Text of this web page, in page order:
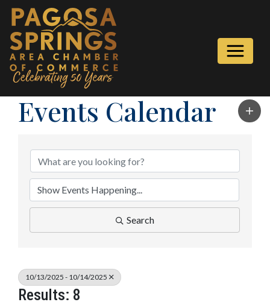
Events Calendar
Search
10/13/2025 - 10/14/2025
Results: 8